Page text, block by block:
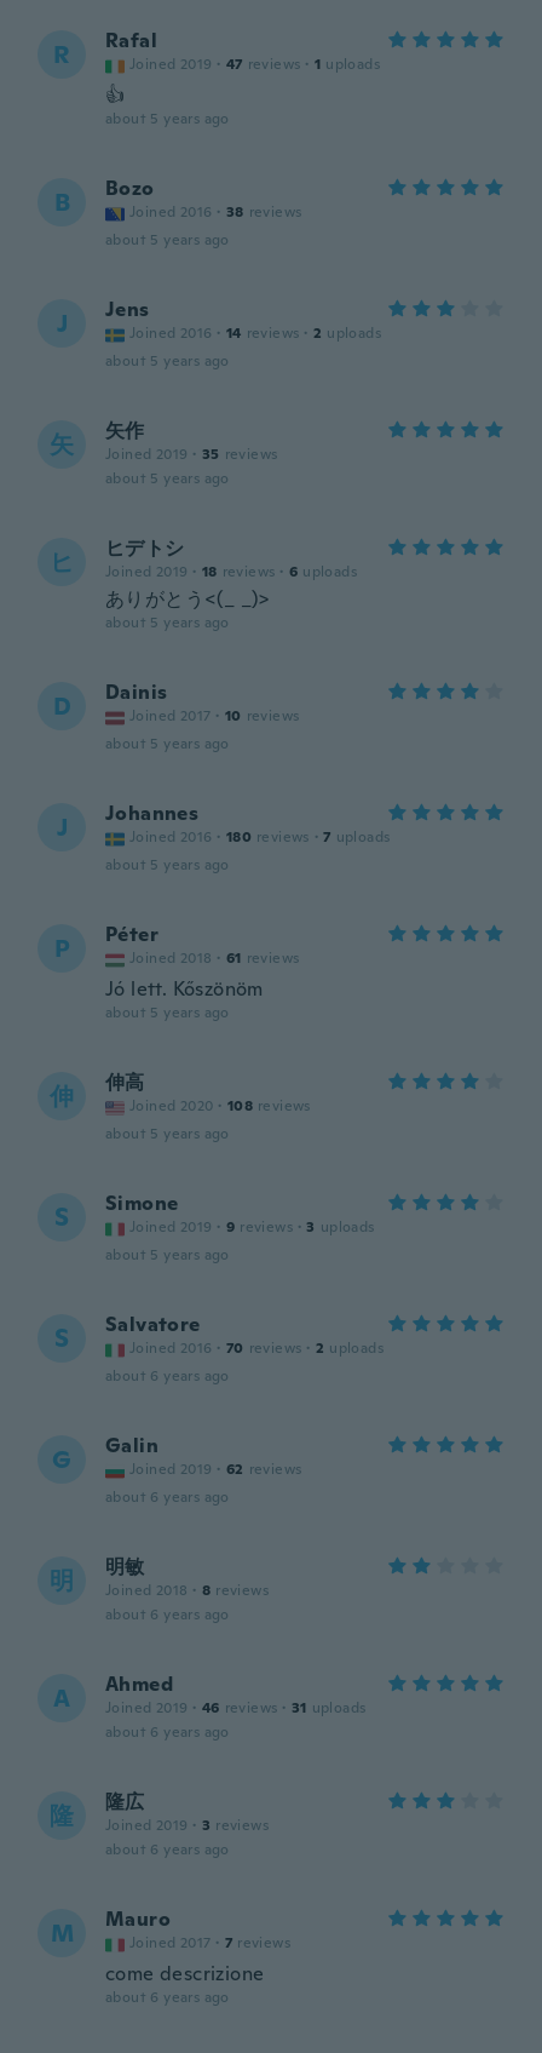
R Rafal
Joined 2019 · 47 reviews · 1 uploads
👍
about 5 years ago
B Bozo
Joined 2016 · 38 reviews
about 5 years ago
J Jens
Joined 2016 · 14 reviews · 2 uploads
about 5 years ago
矢 矢作
Joined 2019 · 35 reviews
about 5 years ago
ヒ ヒデトシ
Joined 2019 · 18 reviews · 6 uploads
ありがとう<(_ _)>
about 5 years ago
D Dainis
Joined 2017 · 10 reviews
about 5 years ago
J Johannes
Joined 2016 · 180 reviews · 7 uploads
about 5 years ago
P Péter
Joined 2018 · 61 reviews
Jó lett. Kőszönöm
about 5 years ago
伸 伸高
Joined 2020 · 108 reviews
about 5 years ago
S Simone
Joined 2019 · 9 reviews · 3 uploads
about 5 years ago
S Salvatore
Joined 2016 · 70 reviews · 2 uploads
about 6 years ago
G Galin
Joined 2019 · 62 reviews
about 6 years ago
明 明敏
Joined 2018 · 8 reviews
about 6 years ago
A Ahmed
Joined 2019 · 46 reviews · 31 uploads
about 6 years ago
隆 隆広
Joined 2019 · 3 reviews
about 6 years ago
M Mauro
Joined 2017 · 7 reviews
come descrizione
about 6 years ago